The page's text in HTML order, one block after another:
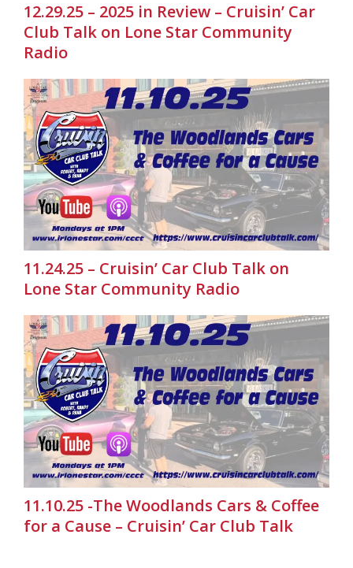
12.29.25 – 2025 in Review – Cruisin’ Car
Club Talk on Lone Star Community
Radio
11.24.25 – Cruisin’ Car Club Talk on
Lone Star Community Radio
11.10.25 -The Woodlands Cars & Coffee
for a Cause – Cruisin’ Car Club Talk